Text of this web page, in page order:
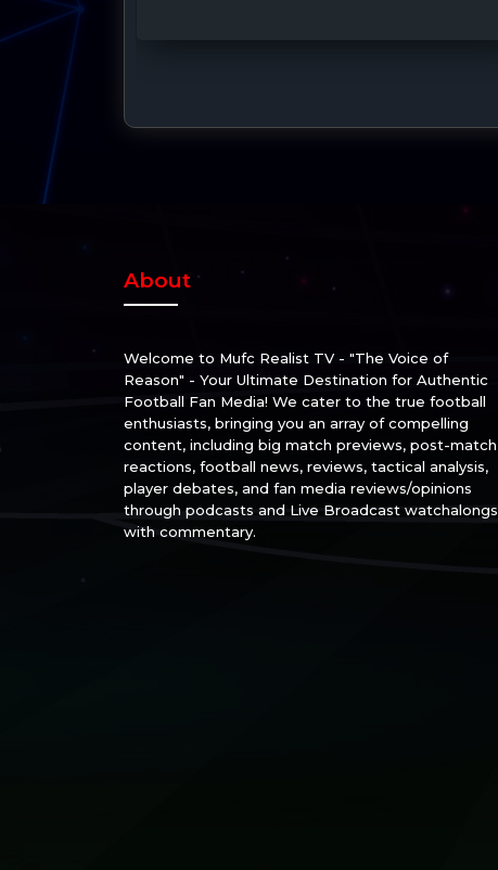
About
Welcome to Mufc Realist TV - "The Voice of
Reason" - Your Ultimate Destination for Authentic
Football Fan Media! We cater to the true football
enthusiasts, bringing you an array of compelling
content, including big match previews, post-match
reactions, football news, reviews, tactical analysis,
player debates, and fan media reviews/opinions
through podcasts and Live Broadcast watchalongs
with commentary.